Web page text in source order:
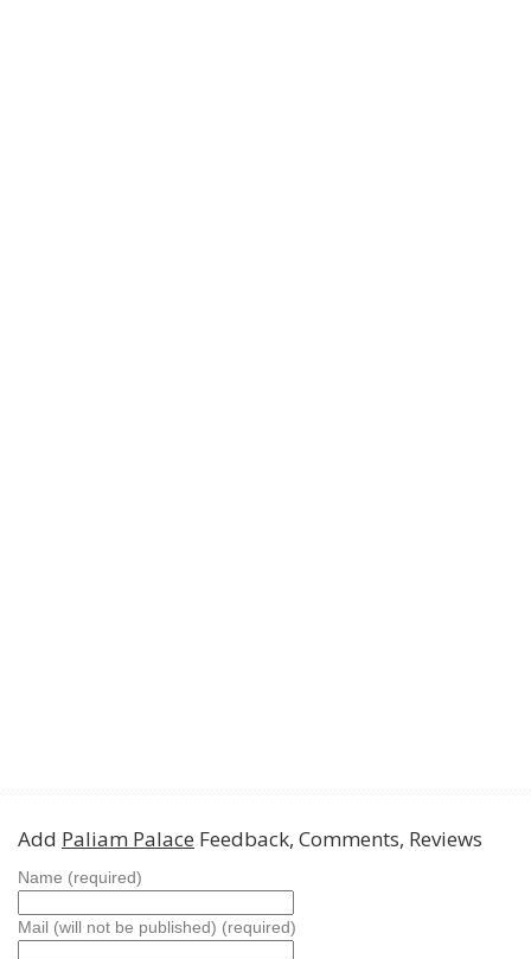
Add Paliam Palace Feedback, Comments, Reviews
Name (required)
Mail (will not be published) (required)